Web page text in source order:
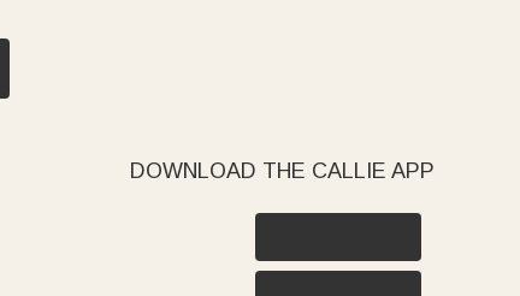
DOWNLOAD THE CALLIE APP